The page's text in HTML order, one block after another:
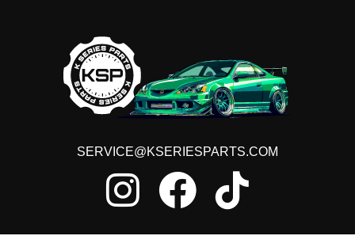
SERVICE@KSERIESPARTS.COM